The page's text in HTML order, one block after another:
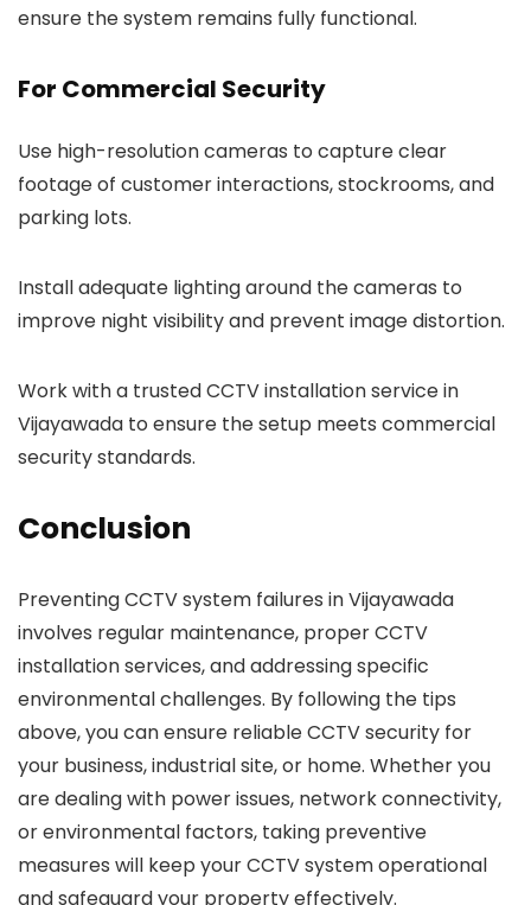
ensure the system remains fully functional.
For Commercial Security
Use high-resolution cameras to capture clear
footage of customer interactions, stockrooms, and
parking lots.
Install adequate lighting around the cameras to
improve night visibility and prevent image distortion.
Work with a trusted CCTV installation service in
Vijayawada to ensure the setup meets commercial
security standards.
Conclusion
Preventing CCTV system failures in Vijayawada
involves regular maintenance, proper CCTV
installation services, and addressing specific
environmental challenges. By following the tips
above, you can ensure reliable CCTV security for
your business, industrial site, or home. Whether you
are dealing with power issues, network connectivity,
or environmental factors, taking preventive
measures will keep your CCTV system operational
and safeguard your property effectively.